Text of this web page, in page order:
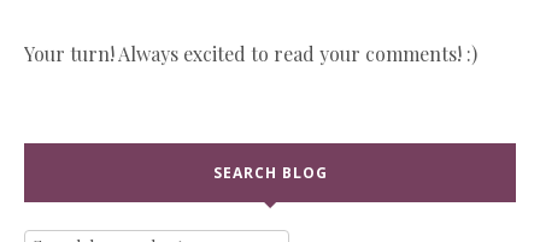
Your turn! Always excited to read your comments! :)
SEARCH BLOG